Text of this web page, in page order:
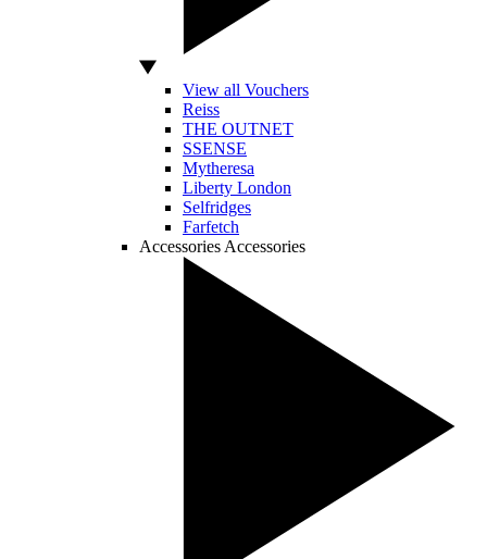
View all Vouchers
Reiss
THE OUTNET
SSENSE
Mytheresa
Liberty London
Selfridges
Farfetch
Accessories Accessories